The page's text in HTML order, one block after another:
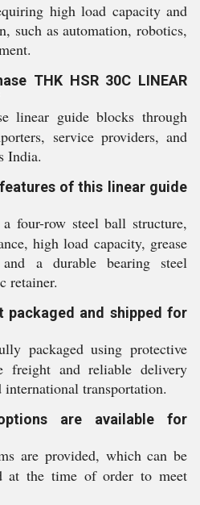
high load capacity and
such as automation, robotics,
THK HSR 30C LINEAR
linear guide blocks through
service providers, and
India.
of this linear guide
four-row steel ball structure,
high load capacity, grease
a durable bearing steel
retainer.
packaged and shipped for
packaged using protective
freight and reliable delivery
transportation.
are available for
are provided, which can be
at the time of order to meet